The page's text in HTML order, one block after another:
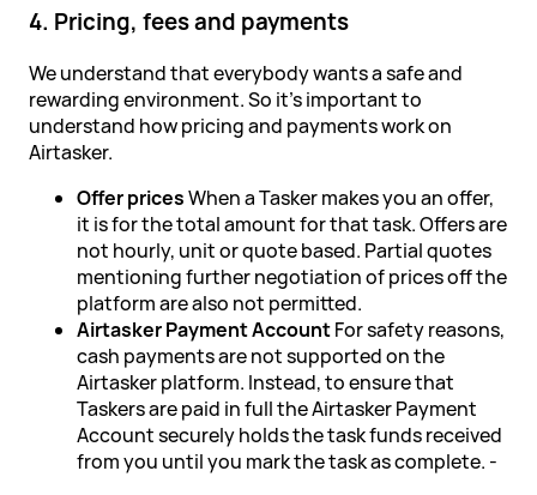
4. Pricing, fees and payments
We understand that everybody wants a safe and
rewarding environment. So it's important to
understand how pricing and payments work on
Airtasker.
Offer pricesWhen a Tasker makes you an offer,
it is for the total amount for that task. Offers are
not hourly, unit or quote based. Partial quotes
mentioning further negotiation of prices off the
platform are also not permitted.
Airtasker Payment AccountFor safety reasons,
cash payments are not supported on the
Airtasker platform. Instead, to ensure that
Taskers are paid in full the Airtasker Payment
Account securely holds the task funds received
from you until you mark the task as complete. -